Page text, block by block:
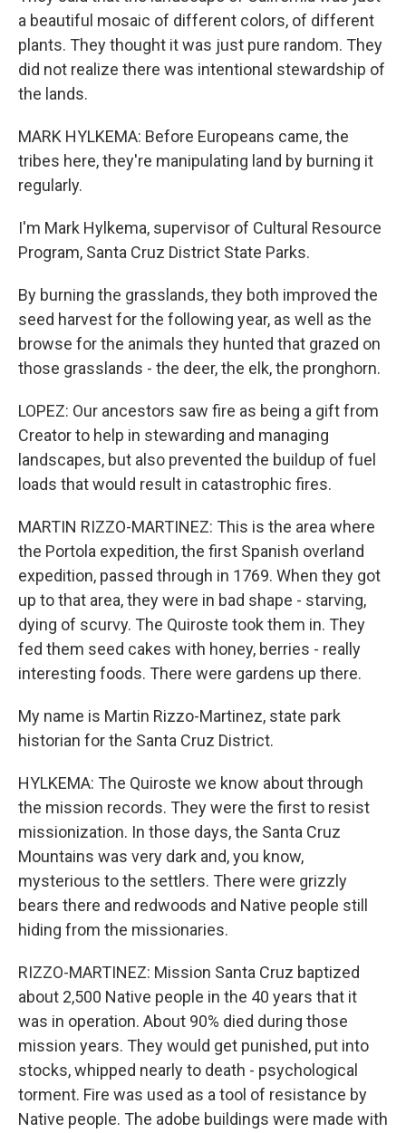
a beautiful mosaic of different colors, of different
plants. They thought it was just pure random. They
did not realize there was intentional stewardship of
the lands.
MARK HYLKEMA: Before Europeans came, the
tribes here, they're manipulating land by burning it
regularly.
I'm Mark Hylkema, supervisor of Cultural Resource
Program, Santa Cruz District State Parks.
By burning the grasslands, they both improved the
seed harvest for the following year, as well as the
browse for the animals they hunted that grazed on
those grasslands - the deer, the elk, the pronghorn.
LOPEZ: Our ancestors saw fire as being a gift from
Creator to help in stewarding and managing
landscapes, but also prevented the buildup of fuel
loads that would result in catastrophic fires.
MARTIN RIZZO-MARTINEZ: This is the area where
the Portola expedition, the first Spanish overland
expedition, passed through in 1769. When they got
up to that area, they were in bad shape - starving,
dying of scurvy. The Quiroste took them in. They
fed them seed cakes with honey, berries - really
interesting foods. There were gardens up there.
My name is Martin Rizzo-Martinez, state park
historian for the Santa Cruz District.
HYLKEMA: The Quiroste we know about through
the mission records. They were the first to resist
missionization. In those days, the Santa Cruz
Mountains was very dark and, you know,
mysterious to the settlers. There were grizzly
bears there and redwoods and Native people still
hiding from the missionaries.
RIZZO-MARTINEZ: Mission Santa Cruz baptized
about 2,500 Native people in the 40 years that it
was in operation. About 90% died during those
mission years. They would get punished, put into
stocks, whipped nearly to death - psychological
torment. Fire was used as a tool of resistance by
Native people. The adobe buildings were made with